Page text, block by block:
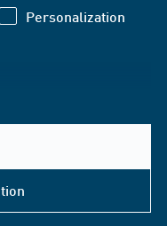
Personalization